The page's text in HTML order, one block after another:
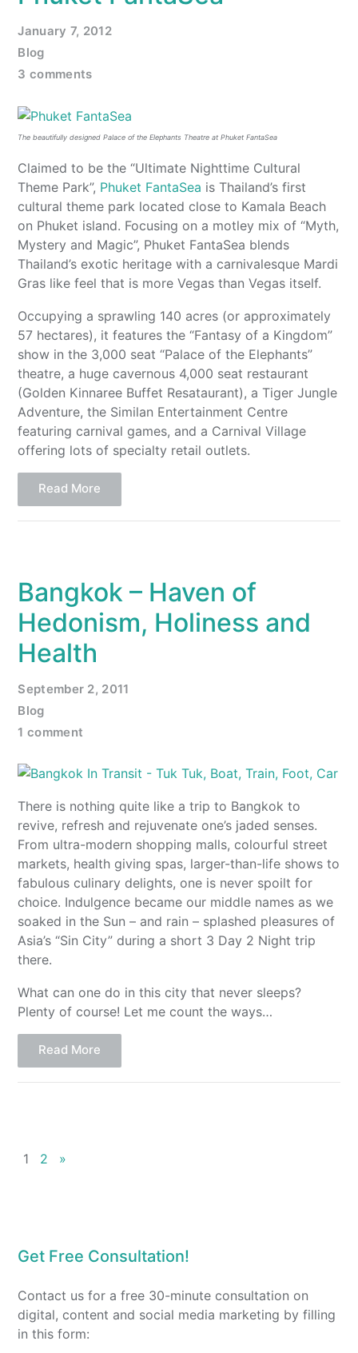
January 7, 2012
Blog
3 comments
The beautifully designed Palace of the Elephants Theatre at Phuket FantaSea
Claimed to be the “Ultimate Nighttime Cultural
Theme Park”, Phuket FantaSea is Thailand’s first
cultural theme park located close to Kamala Beach
on Phuket island. Focusing on a motley mix of “Myth,
Mystery and Magic”, Phuket FantaSea blends
Thailand’s exotic heritage with a carnivalesque Mardi
Gras like feel that is more Vegas than Vegas itself.
Occupying a sprawling 140 acres (or approximately
57 hectares), it features the “Fantasy of a Kingdom”
show in the 3,000 seat “Palace of the Elephants”
theatre, a huge cavernous 4,000 seat restaurant
(Golden Kinnaree Buffet Resataurant), a Tiger Jungle
Adventure, the Similan Entertainment Centre
featuring carnival games, and a Carnival Village
offering lots of specialty retail outlets.
Read More
Bangkok – Haven of
Hedonism, Holiness and
Health
September 2, 2011
Blog
1 comment
There is nothing quite like a trip to Bangkok to
revive, refresh and rejuvenate one’s jaded senses.
From ultra-modern shopping malls, colourful street
markets, health giving spas, larger-than-life shows to
fabulous culinary delights, one is never spoilt for
choice. Indulgence became our middle names as we
soaked in the Sun – and rain – splashed pleasures of
Asia’s “Sin City” during a short 3 Day 2 Night trip
there.
What can one do in this city that never sleeps?
Plenty of course! Let me count the ways…
Read More
1 2 »
Get Free Consultation!
Contact us for a free 30-minute consultation on
digital, content and social media marketing by filling
in this form: